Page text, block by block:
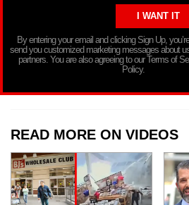
By entering your email and clicking Sign Up,
send you customized marketing messages about
partners. You are also agreeing to our Terms of
Policy.
READ MORE ON VIDEOS